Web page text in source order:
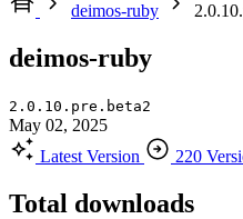
deimos-ruby
deimos-ruby
2.0.10.pre.beta2
May 02, 2025
Latest Version
220
Total downloads